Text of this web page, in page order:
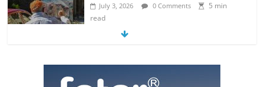
July 3, 2026 0 Comments
5 min
read
read